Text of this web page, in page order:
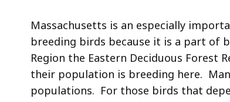
Massachusetts is an especially
breeding birds because it is a part of
Region the Eastern Deciduous Forest
their population is breeding here.
populations. For those birds that